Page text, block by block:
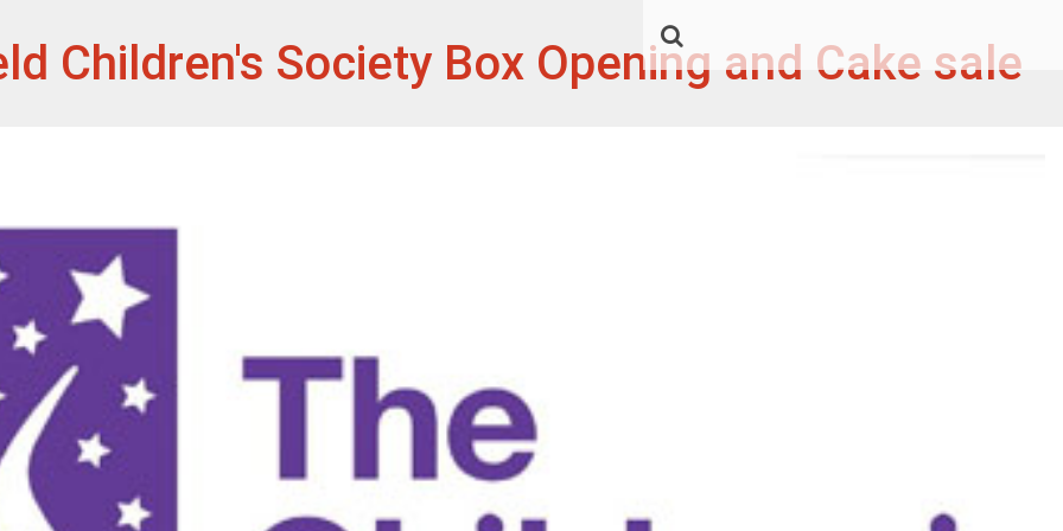
Children's Society Box Opening and Cake sale